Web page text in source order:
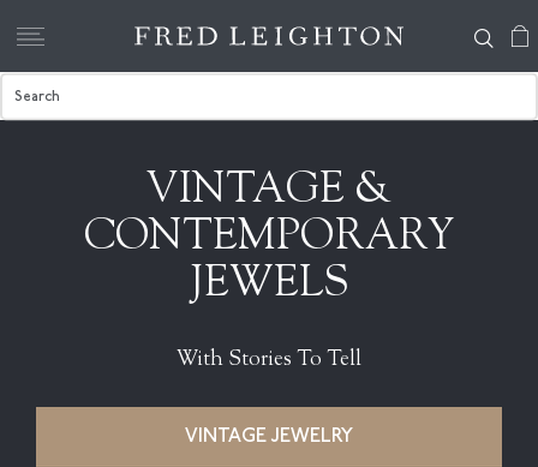
VINTAGE &
CONTEMPORARY
JEWELS
With Stories To Tell
VINTAGE JEWELRY